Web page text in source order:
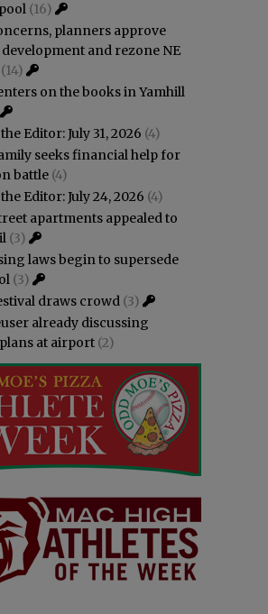
(16)
planners approve
and rezone NE
(14)
on the books in Yamhill
Editor: July 31, 2026 (4)
seeks financial help for
battle (4)
Editor: July 24, 2026 (4)
apartments appealed to
(3)
laws begin to supersede
(3)
draws crowd (3)
already discussing
at airport (2)